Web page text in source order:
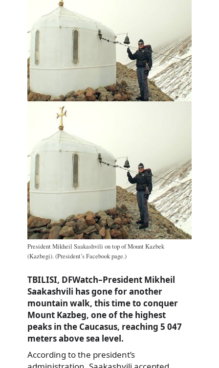
President Mikheil Saakashvili on top of Mount Kazbek
(Kazbegi). (President’s Facebook page.)
TBILISI, DFWatch–President Mikheil
Saakashvili has gone for another
mountain walk, this time to conquer
Mount Kazbeg, one of the highest
peaks in the Caucasus, reaching 5 047
meters above sea level.
According to the president’s